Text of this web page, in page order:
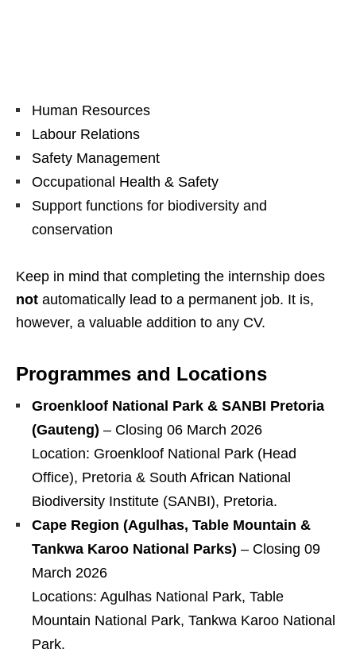
Human Resources
Labour Relations
Safety Management
Occupational Health & Safety
Support functions for biodiversity and
conservation
Keep in mind that completing the internship does
not automatically lead to a permanent job. It is,
however, a valuable addition to any CV.
Programmes and Locations
Groenkloof National Park & SANBI Pretoria
(Gauteng) – Closing 06 March 2026
Location: Groenkloof National Park (Head
Office), Pretoria & South African National
Biodiversity Institute (SANBI), Pretoria.
Cape Region (Agulhas, Table Mountain &
Tankwa Karoo National Parks) – Closing 09
March 2026
Locations: Agulhas National Park, Table
Mountain National Park, Tankwa Karoo National
Park.